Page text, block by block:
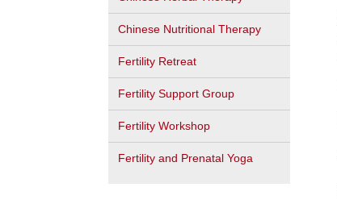
Chinese Nutritional Therapy
Fertility Retreat
Fertility Support Group
Fertility Workshop
Fertility and Prenatal Yoga